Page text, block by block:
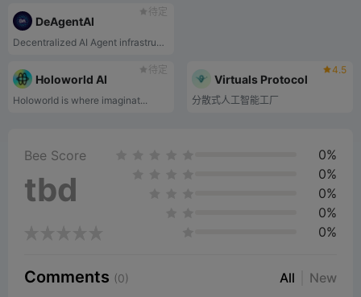
待定
DeAgentAI
Decentralized AI Agent infrastructure
待定
Holoworld AI
Holoworld is where imaginat...
4.5
Virtuals Protocol
分散式人工智能工厂
Bee Score
tbd
0%
0%
0%
0%
0%
Comments (0) All New